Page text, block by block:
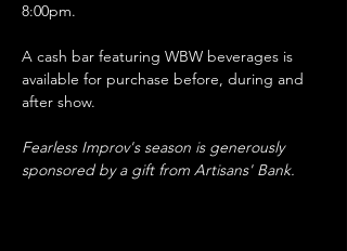
8:00pm.
A cash bar featuring WBW beverages is
available for purchase before, during and
after show.
Fearless Improv's season is generously
sponsored by a gift from Artisans' Bank.